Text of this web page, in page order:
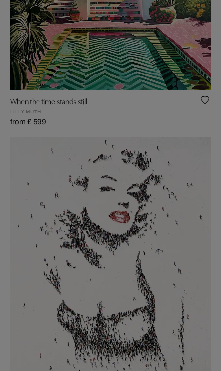
When the time stands still
LILLY MUTH
from £ 599